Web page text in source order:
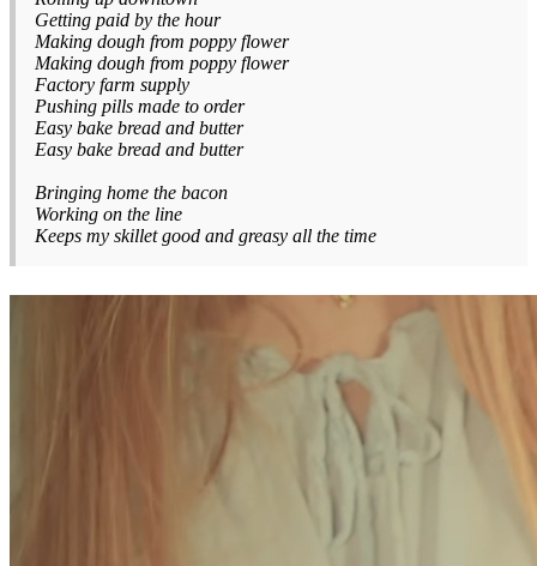
Getting paid by the hour
Making dough from poppy flower
Making dough from poppy flower
Factory farm supply
Pushing pills made to order
Easy bake bread and butter
Easy bake bread and butter
Bringing home the bacon
Working on the line
Keeps my skillet good and greasy all the time